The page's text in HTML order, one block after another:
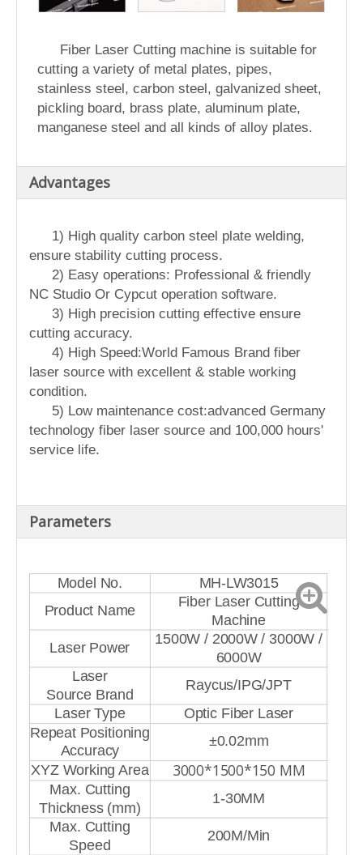
Fiber Laser Cutting machine is suitable for
cutting a variety of metal plates, pipes,
stainless steel, carbon steel, galvanized sheet,
pickling board, brass plate, aluminum plate,
manganese steel and all kinds of alloy plates.
Advantages
1) High quality carbon steel plate welding,
ensure stability cutting process.
2) Easy operations: Professional & friendly
NC Studio Or Cypcut operation software.
3) High precision cutting effective ensure
cutting accuracy.
4) High Speed:World Famous Brand fiber
laser source with excellent & stable working
condition.
5) Low maintenance cost:advanced Germany
technology fiber laser source and 100,000 hours'
service life.
Parameters
Model No.
MH-LW3015
Product Name
Fiber Laser Cutting
Machine
Laser Power
1500W / 2000W / 3000W /
6000W
Laser
Source Brand
Raycus/IPG/JPT
Laser Type
Optic Fiber Laser
Repeat Positioning
Accuracy
±0.02mm
XYZ Working Area
3000*1500*150 MM
Max. Cutting
Thickness (mm)
1-30MM
Max. Cutting
Speed
200M/Min